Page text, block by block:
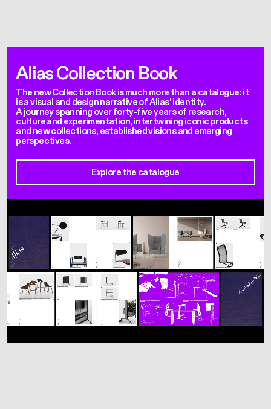
Alias Collection Book
The new Collection Book is much more than a catalogue: it
is a visual and design narrative of Alias' identity.
A journey spanning over forty-five years of research,
culture and experimentation, intertwining iconic products
and new collections, established visions and emerging
perspectives.
Explore the catalogue